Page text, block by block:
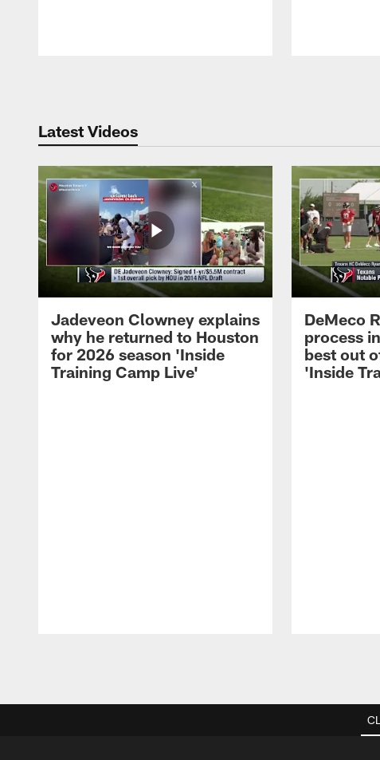
Latest Videos
Jadeveon Clowney explains
why he returned to Houston
for 2026 season 'Inside
Training Camp Live'
DeMeco
process
best out
'Inside